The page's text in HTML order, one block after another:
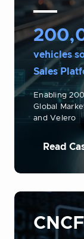
vehicles
Sales
Enabling
Global
and Velero
Read